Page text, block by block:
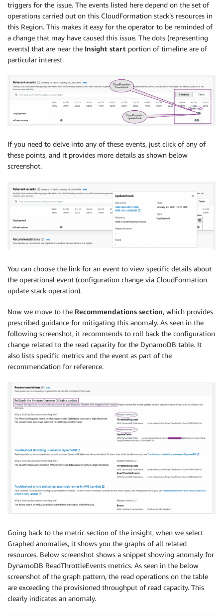
triggers for the issue. The events listed here depend on the set of
operations carried out on this CloudFormation stack’s resources in
this Region. This makes it easy for the operator to be reminded of
a change that may have caused this issue. The dots (representing
events) that are near the Insight start portion of timeline are of
particular interest.
If you need to delve into any of these events, just click of any of
these points, and it provides more details as shown below
screenshot.
You can choose the link for an event to view specific details about
the operational event (configuration change via CloudFormation
update stack operation).
Now we move to the Recommendations section, which provides
prescribed guidance for mitigating this anomaly. As seen in the
following screenshot, it recommends to roll back the configuration
change related to the read capacity for the DynamoDB table. It
also lists specific metrics and the event as part of the
recommendation for reference.
Going back to the metric section of the insight, when we select
Graphed anomalies, it shows you the graphs of all related
resources. Below screenshot shows a snippet showing anomaly for
DynamoDB ReadThrottleEvents metrics. As seen in the below
screenshot of the graph pattern, the read operations on the table
are exceeding the provisioned throughput of read capacity. This
clearly indicates an anomaly.